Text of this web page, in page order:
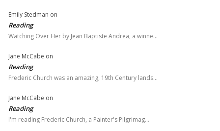
Emily Stedman on
Reading
Watching Over Her by Jean Baptiste Andrea, a winne…
Jane McCabe on
Reading
Frederic Church was an amazing, 19th Century lands…
Jane McCabe on
Reading
I'm reading Frederic Church, a Painter's Pilgrimag…